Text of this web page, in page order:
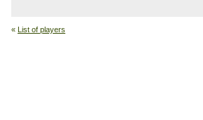
« List of players